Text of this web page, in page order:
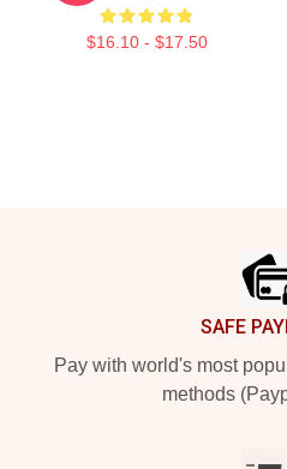
$16.10 - $17.50
SAFE
Pay with world's most
methods